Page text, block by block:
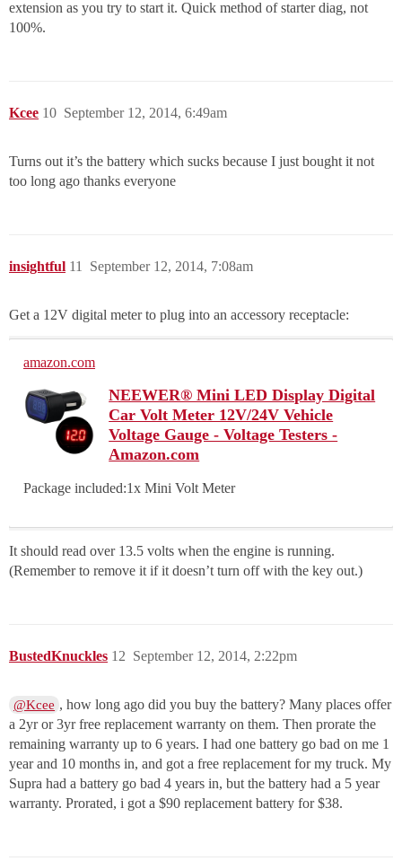
extension as you try to start it. Quick method of starter diag, not
100%.
Kcee September 12, 2014, 6:49am
10
Turns out it’s the battery which sucks because I just bought it not
too long ago thanks everyone
insightful September 12, 2014, 7:08am
11
Get a 12V digital meter to plug into an accessory receptacle:
amazon.com
NEEWER® Mini LED Display Digital
Car Volt Meter 12V/24V Vehicle
Voltage Gauge - Voltage Testers -
Amazon.com
Package included:1x Mini Volt Meter
It should read over 13.5 volts when the engine is running.
(Remember to remove it if it doesn’t turn off with the key out.)
BustedKnuckles September 12, 2014, 2:22pm
12
@Kcee , how long ago did you buy the battery? Many places offer
a 2yr or 3yr free replacement warranty on them. Then prorate the
remaining warranty up to 6 years. I had one battery go bad on me 1
year and 10 months in, and got a free replacement for my truck. My
Supra had a battery go bad 4 years in, but the battery had a 5 year
warranty. Prorated, i got a $90 replacement battery for $38.